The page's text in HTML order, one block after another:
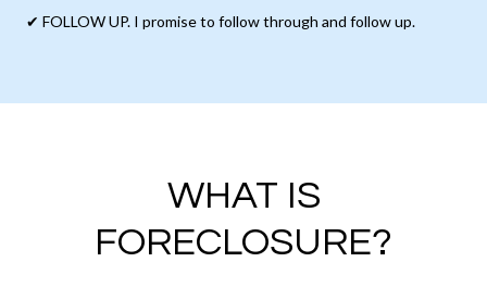
✔ FOLLOW UP. I promise to follow through and follow up.
WHAT IS
FORECLOSURE?